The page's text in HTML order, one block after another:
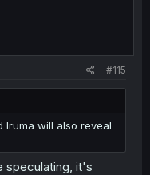
#115
Iruma will also reveal
speculating, it's